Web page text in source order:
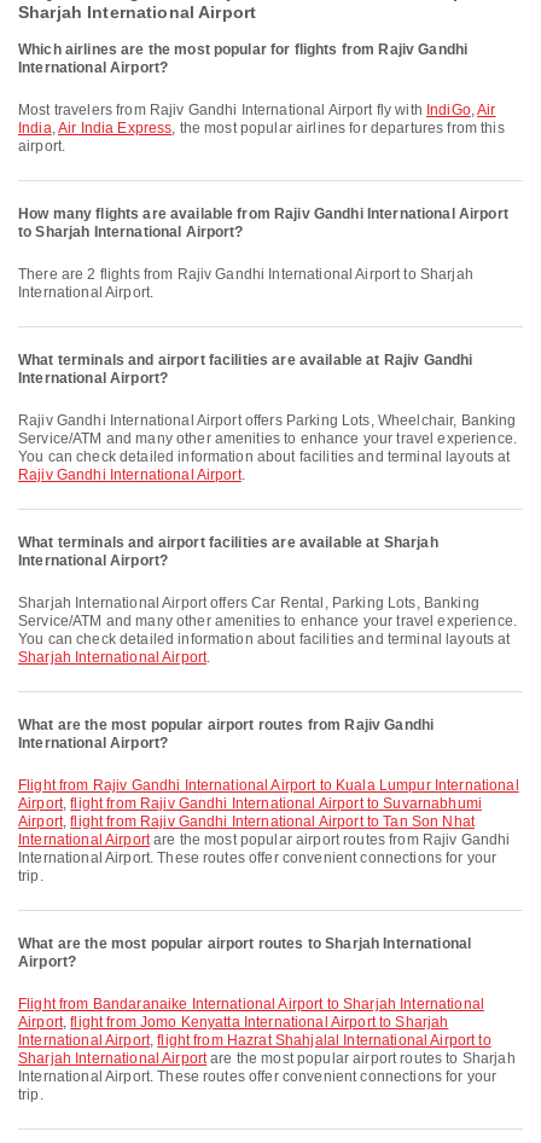
Sharjah International Airport
Which airlines are the most popular for flights from Rajiv Gandhi
International Airport?
Most travelers from Rajiv Gandhi International Airport fly with IndiGo,Air
India,Air India Express, the most popular airlines for departures from this
airport.
How many flights are available from Rajiv Gandhi International Airport
to Sharjah International Airport?
There are 2 flights from Rajiv Gandhi International Airport to Sharjah
International Airport.
What terminals and airport facilities are available at Rajiv Gandhi
International Airport?
Rajiv Gandhi International Airport offers Parking Lots, Wheelchair, Banking
Service/ATM and many other amenities to enhance your travel experience.
You can check detailed information about facilities and terminal layouts at
Rajiv Gandhi International Airport.
What terminals and airport facilities are available at Sharjah
International Airport?
Sharjah International Airport offers Car Rental, Parking Lots, Banking
Service/ATM and many other amenities to enhance your travel experience.
You can check detailed information about facilities and terminal layouts at
Sharjah International Airport.
What are the most popular airport routes from Rajiv Gandhi
International Airport?
flight from Rajiv Gandhi International Airport to Kuala Lumpur International
Airport,flight from Rajiv Gandhi International Airport to Suvarnabhumi
Airport,flight from Rajiv Gandhi International Airport to Tan Son Nhat
International Airportare the most popular airport routes from Rajiv Gandhi
International Airport. These routes offer convenient connections for your
trip.
What are the most popular airport routes to Sharjah International
Airport?
flight from Bandaranaike International Airport to Sharjah International
Airport,flight from Jomo Kenyatta International Airport to Sharjah
International Airport,flight from Hazrat Shahjalal International Airport to
Sharjah International Airportare the most popular airport routes to Sharjah
International Airport. These routes offer convenient connections for your
trip.